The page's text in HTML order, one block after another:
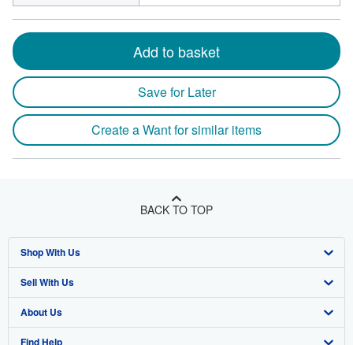
Add to basket
Save for Later
Create a Want for similar items
BACK TO TOP
Shop With Us
Advanced Search
Browse Collections
My Account
Sell With Us
Start Selling
Join Our Affiliate Program
About Us
About AbeBooks
Find Help